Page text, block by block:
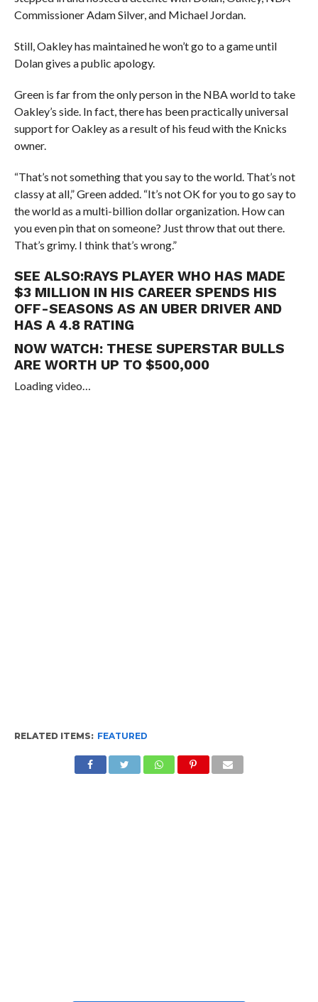
Commissioner Adam Silver, and Michael Jordan.
Still, Oakley has maintained he won’t go to a game until
Dolan gives a public apology.
Green is far from the only person in the NBA world to take
Oakley’s side. In fact, there has been practically universal
support for Oakley as a result of his feud with the Knicks
owner.
“That’s not something that you say to the world. That’s not
classy at all,” Green added. “It’s not OK for you to go say to
the world as a multi-billion dollar organization. How can
you even pin that on someone? Just throw that out there.
That’s grimy. I think that’s wrong.”
SEE ALSO:RAYS PLAYER WHO HAS MADE
$3 MILLION IN HIS CAREER SPENDS HIS
OFF-SEASONS AS AN UBER DRIVER AND
HAS A 4.8 RATING
NOW WATCH: THESE SUPERSTAR BULLS
ARE WORTH UP TO $500,000
Loading video…
RELATED ITEMS: FEATURED